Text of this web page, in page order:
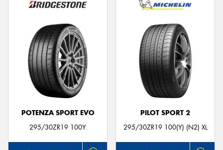
POTENZA SPORT EVO
295/30ZR19 100Y
PILOT SPORT 2
295/30ZR19 100(Y) (N2) XL